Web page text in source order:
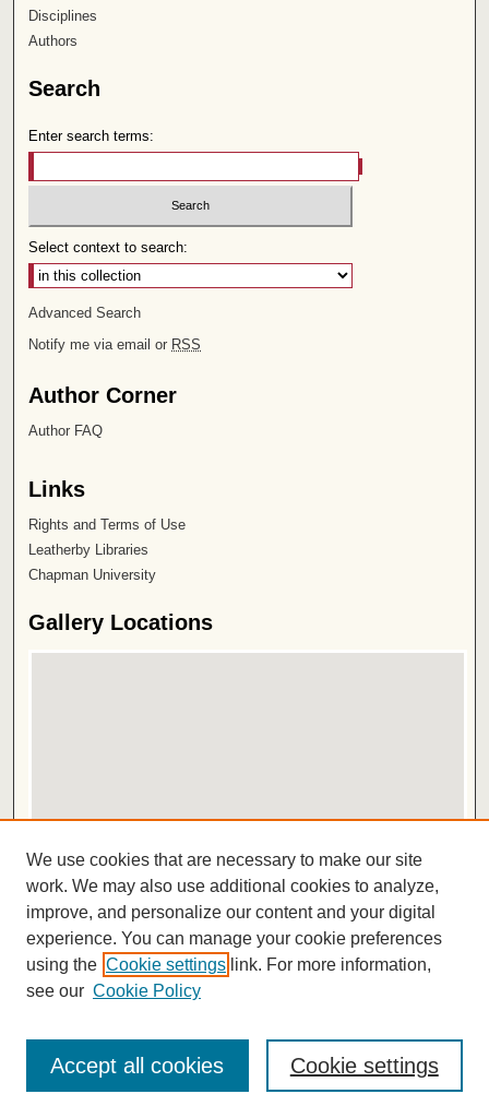
Disciplines
Authors
Search
Enter search terms:
Select context to search:
Advanced Search
Notify me via email or RSS
Author Corner
Author FAQ
Links
Rights and Terms of Use
Leatherby Libraries
Chapman University
Gallery Locations
View gallery in Google Earth
ISSN 2572-1496
We use cookies that are necessary to make our site
work. We may also use additional cookies to analyze,
improve, and personalize our content and your digital
experience. You can manage your cookie preferences
using the Cookie settings link. For more information,
see our Cookie Policy
Cookie settings
Accept all cookies